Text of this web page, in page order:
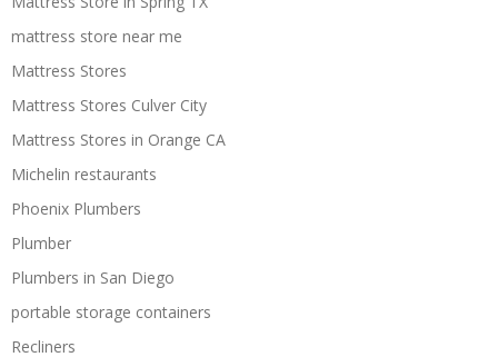
mattress store near me
Mattress Stores
Mattress Stores Culver City
Mattress Stores in Orange CA
Michelin restaurants
Phoenix Plumbers
Plumber
Plumbers in San Diego
portable storage containers
Recliners